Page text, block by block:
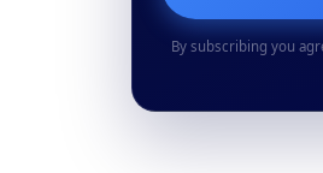
By subscribing you